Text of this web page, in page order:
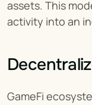
assets. This
activity into an
GameFi